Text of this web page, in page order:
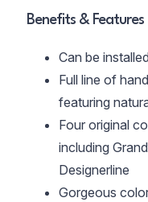
Benefits & Features
Can be
Full line of
featuring
Four original
including
Designerline
Gorgeous